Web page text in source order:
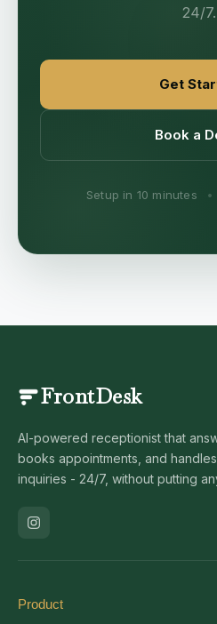
24/7.
Get
Book a
Setup in 10 minutes •
FrontDesk
AI-powered receptionist that
books appointments, and
inquiries - 24/7, without putting
Product